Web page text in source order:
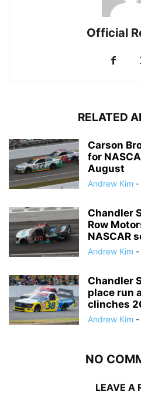
Official
RELATED
Carson
for
August
Andrew Kim -
Chandler
Row
NASCAR
Andrew Kim -
Chandler
place run
clinches
Andrew Kim -
NO
LEAVE A